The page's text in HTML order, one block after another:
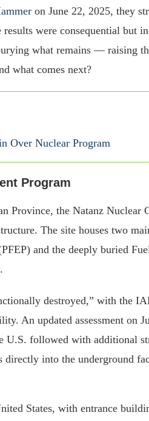
on June 22, 2025, they
were consequential but
what remains — raising
what comes next?
Over Nuclear Program
Program
Province, the Natanz
The site houses two
and the deeply buried
destroyed,” with the
An updated assessment on
U.S. followed with additional
directly into the underground
States, with entrance